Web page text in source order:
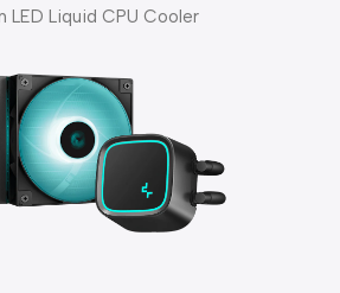
LED Liquid CPU Cooler